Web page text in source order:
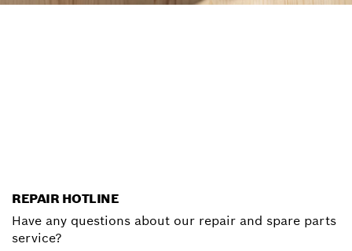
REPAIR HOTLINE
Have any questions about our repair and spare parts
service?